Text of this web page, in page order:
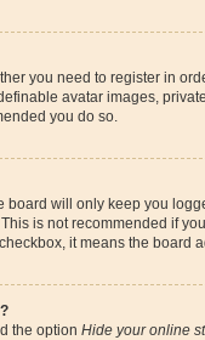
you need to register in
avatar images,
you do so.
will only keep you
is not recommended if
it means the board
the option Hide your online